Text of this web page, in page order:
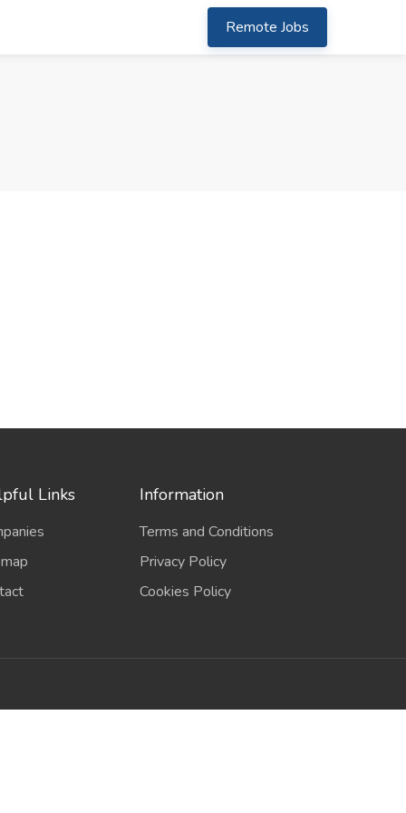
Remote Jobs
Links Information
Terms and Conditions
Privacy Policy
Cookies Policy